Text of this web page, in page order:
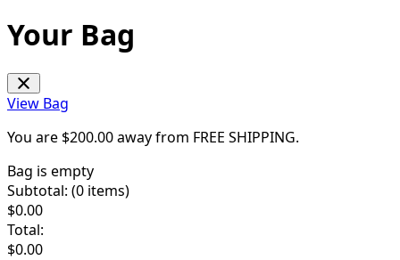
Your Bag
View Bag
You are $200.00away from FREE SHIPPING.
Bag is empty
Subtotal: (0 items)
$0.00
Total:
$0.00